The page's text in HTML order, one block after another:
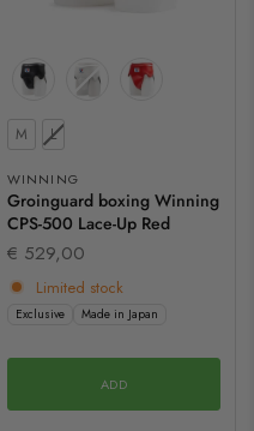
Size
M L
WINNING
Groinguard boxing Winning
CPS-500 Lace-Up Red
€ 529,00
Limited stock
Exclusive Made in Japan
ADD